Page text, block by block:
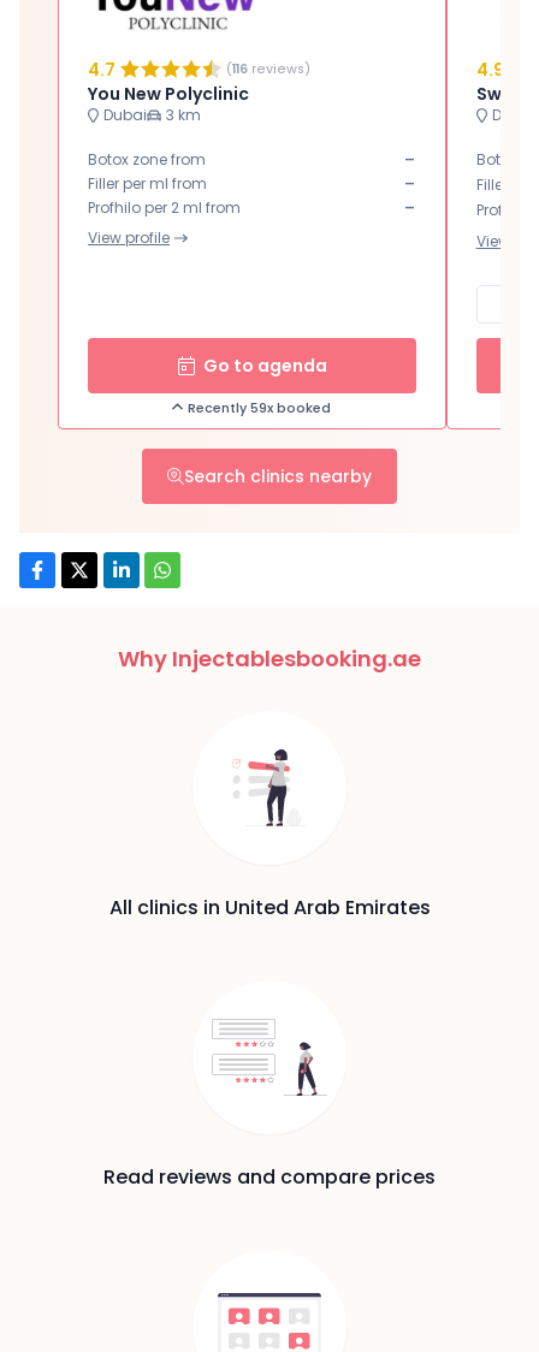
4.7 (116 reviews)
You New Polyclinic
Dubai 3 km
Botox zone from -
Filler per ml from -
Profhilo per 2 ml from -
View profile
Go to agenda
Recently 59x booked
4.9
Dubai
Botox
Filler
Profhilo
View
Search clinics nearby
Why Injectablesbooking.ae
All clinics in United Arab Emirates
Read reviews and compare prices